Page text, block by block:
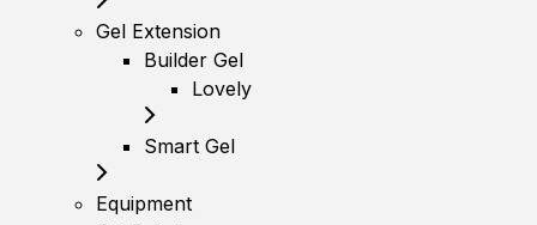
Gel Extension
Builder Gel
Lovely
Smart Gel
Equipment